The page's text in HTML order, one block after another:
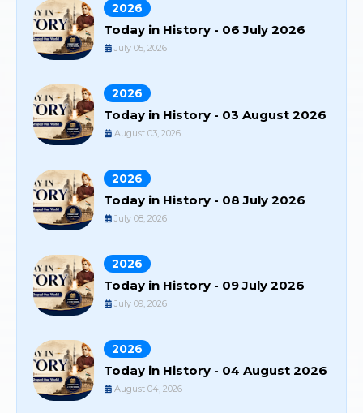
2026
Today in History - 06 July 2026
July 05, 2026
2026
Today in History - 03 August 2026
August 03, 2026
2026
Today in History - 08 July 2026
July 08, 2026
2026
Today in History - 09 July 2026
July 09, 2026
2026
Today in History - 04 August 2026
August 04, 2026